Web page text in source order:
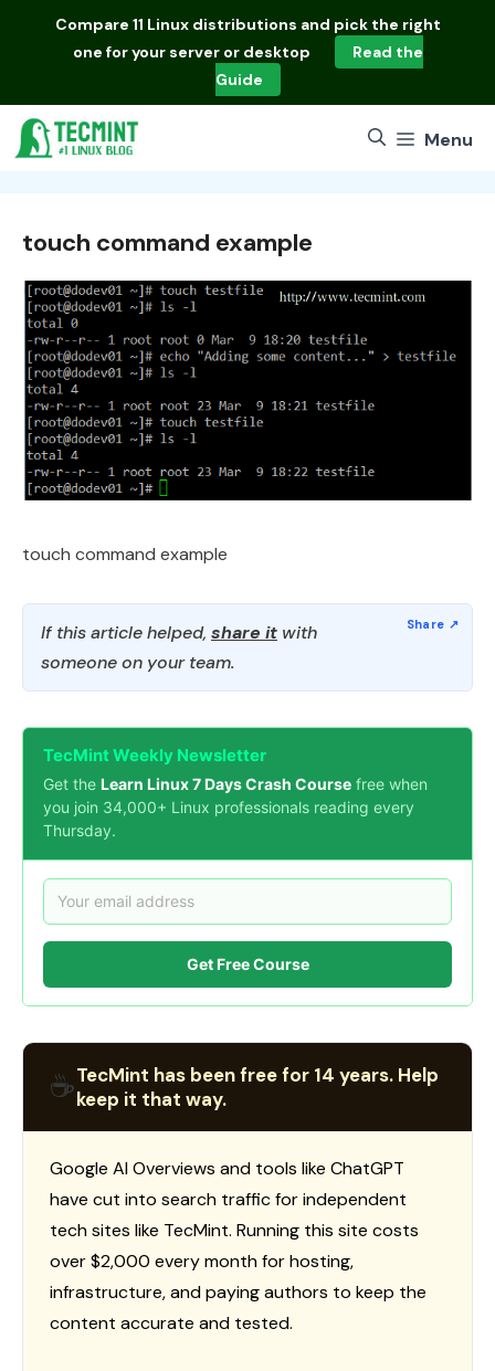
Compare 11 Linux distributions and pick the right
one for your server or desktop
Read the
Guide
Menu
touch command example
touch command example
If this article helped, share it with
someone on your team.
TecMint Weekly Newsletter
Get the Learn Linux 7 Days Crash Course free when
you join 34,000+ Linux professionals reading every
Thursday.
Get Free Course
☕TecMint has been free for 14 years. Help
keep it that way.
Google AI Overviews and tools like ChatGPT
have cut into search traffic for independent
tech sites like TecMint. Running this site costs
over $2,000 every month for hosting,
infrastructure, and paying authors to keep the
content accurate and tested.